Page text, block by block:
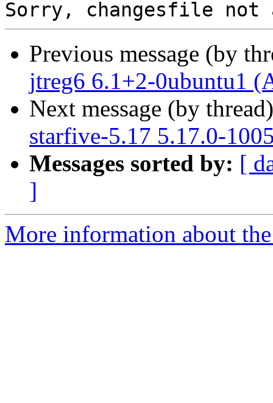
Previous message (by
jtreg6 6.1+2-0ubuntu1
Next message (by
starfive-5.17 5.17.0-
Messages sorted by: [
]
More information about